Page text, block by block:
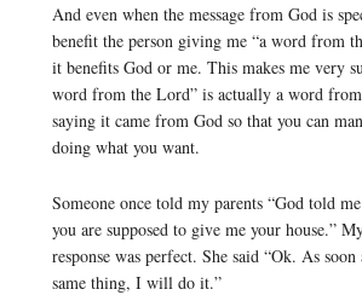
And even when the message from God is
benefit the person giving me “a word from
it benefits God or me. This makes me very
word from the Lord” is actually a word
saying it came from God so that you can
doing what you want.
Someone once told my parents “God told
you are supposed to give me your house.”
response was perfect. She said “Ok. As
same thing, I will do it.”